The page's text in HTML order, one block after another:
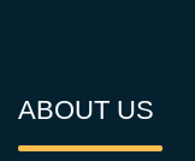
ABOUT US